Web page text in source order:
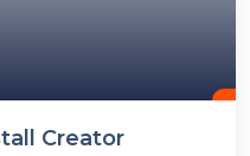
Creator